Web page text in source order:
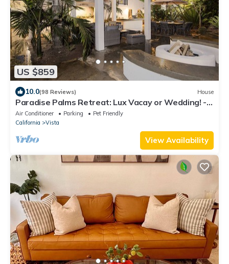
US $859
10.0(98 Reviews) House
Paradise Palms Retreat: Lux Vacay or Wedding! -
Welcome to Paradise!
Air Conditioner Parking
Pet Friendly
California
Vista
View Availability